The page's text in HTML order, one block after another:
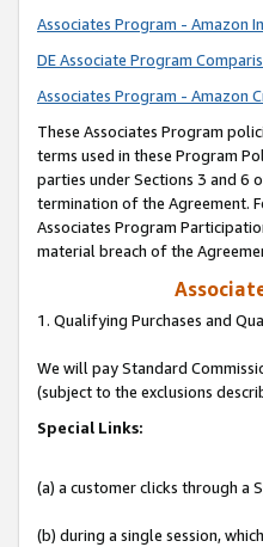
Associates Program - Amazon
DE Associate Program
Associates Program - Amazon
These Associates Program
terms used in these Program
parties under Sections 3 and 6
termination of the Agreement.
Associates Program
material breach of the
1. Qualifying Purchases and
We will pay Standard
(subject to the exclusions
Special Links:
(a) a customer clicks through a
(b) during a single session,